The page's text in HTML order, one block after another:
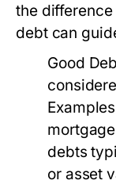
the
debt can
Good
debts
or asset